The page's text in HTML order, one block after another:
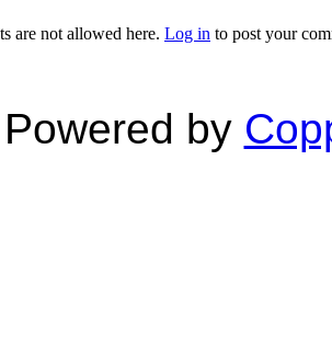
are not allowed here. Log in to post your
Powered by